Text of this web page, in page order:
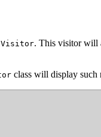
. This visitor will
class will display such